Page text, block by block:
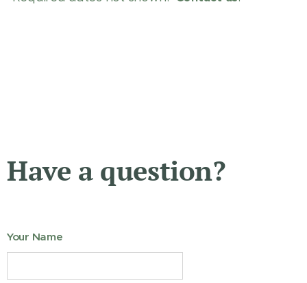
Have a question?
Your Name